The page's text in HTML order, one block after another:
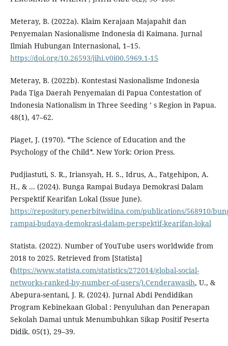
Meteray, B. (2022a). Klaim Kerajaan Majapahit dan
Penyemaian Nasionalisme Indonesia di Kaimana. Jurnal
Ilmiah Hubungan Internasional, 1–15.
https://doi.org/10.26593/jihi.v0i00.5969.1-15
Meteray, B. (2022b). Kontestasi Nasionalisme Indonesia
Pada Tiga Daerah Penyemaian di Papua Contestation of
Indonesia Nationalism in Three Seeding ’ s Region in Papua.
48(1), 47–62.
Piaget, J. (1970). *The Science of Education and the
Psychology of the Child*. New York: Orion Press.
Pudjiastuti, S. R., Iriansyah, H. S., Idrus, A., Fatgehipon, A.
H., & ... (2024). Bunga Rampai Budaya Demokrasi Dalam
Perspektif Kearifan Lokal (Issue June).
https://repository.penerbitwidina.com/publications/568910/
rampai-budaya-demokrasi-dalam-perspektif-kearifan-lokal
Statista. (2022). Number of YouTube users worldwide from
2018 to 2025. Retrieved from [Statista]
(https://www.statista.com/statistics/272014/global-social-
networks-ranked-by-number-of-users/).Cenderawasih, U., &
Abepura-sentani, J. R. (2024). Jurnal Abdi Pendidikan
Program Kebinekaan Global : Penyuluhan dan Penerapan
Sekolah Damai untuk Menumbuhkan Sikap Positif Peserta
Didik. 05(1), 29–39.